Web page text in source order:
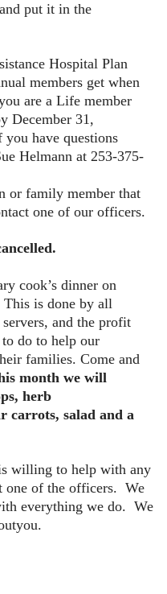
put it in the
Hospital Plan
members get when
are a Life member
December 31,
have questions
Helmann at 253-375-
or family member that
one of our officers.
cook’s dinner on
is done by all
and the profit
do to help our
families. Come and
month we will
herb
carrots, salad and a
willing to help with any
one of the officers. We
everything we do. We